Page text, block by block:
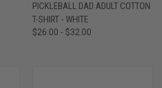
PICKLEBALL DAD ADULT COTTON
T-SHIRT - WHITE
$26.00 - $32.00